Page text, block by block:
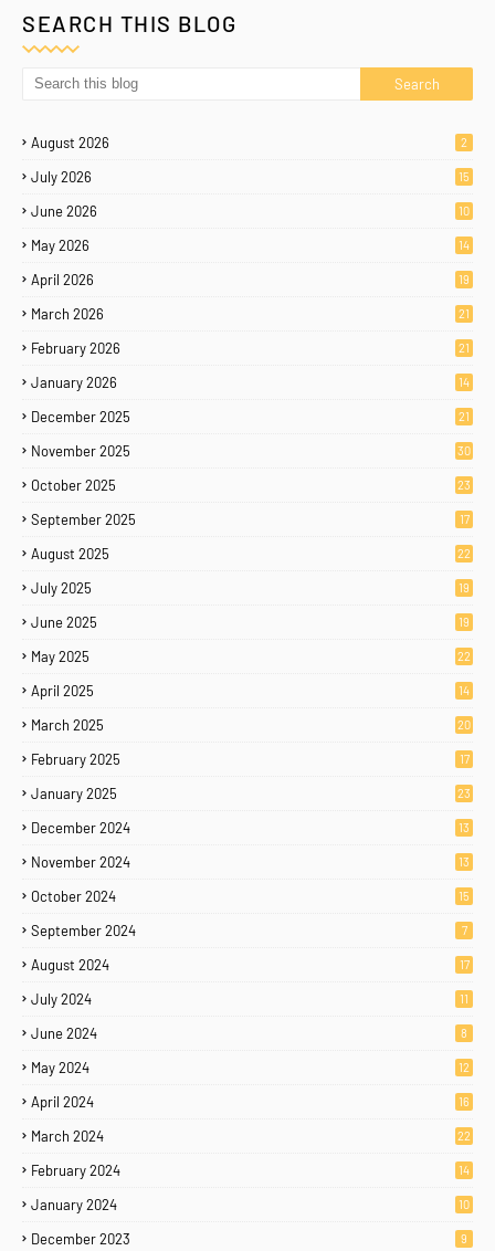
SEARCH THIS BLOG
August 2026 2
July 2026 15
June 2026 10
May 2026 14
April 2026 19
March 2026 21
February 2026 21
January 2026 14
December 2025 21
November 2025 30
October 2025 23
September 2025 17
August 2025 22
July 2025 19
June 2025 19
May 2025 22
April 2025 14
March 2025 20
February 2025 17
January 2025 23
December 2024 13
November 2024 13
October 2024 15
September 2024 7
August 2024 17
July 2024 11
June 2024 8
May 2024 12
April 2024 16
March 2024 22
February 2024 14
January 2024 10
December 2023 9